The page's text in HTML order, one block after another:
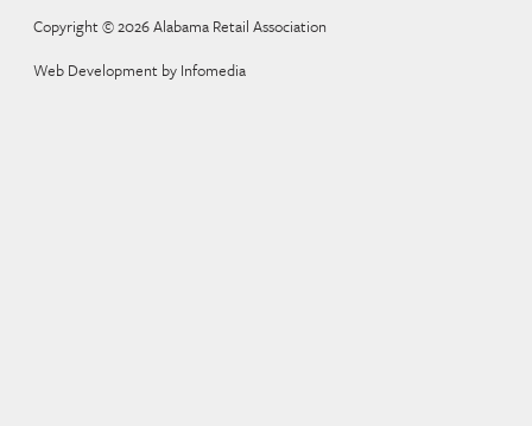
Copyright © 2026Alabama Retail Association
Web Development by Infomedia